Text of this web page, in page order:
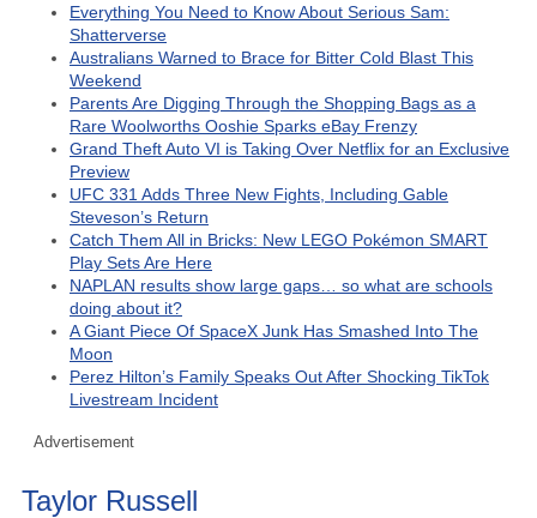
Everything You Need to Know About Serious Sam:
Shatterverse
Australians Warned to Brace for Bitter Cold Blast This
Weekend
Parents Are Digging Through the Shopping Bags as a
Rare Woolworths Ooshie Sparks eBay Frenzy
Grand Theft Auto VI is Taking Over Netflix for an Exclusive
Preview
UFC 331 Adds Three New Fights, Including Gable
Steveson’s Return
Catch Them All in Bricks: New LEGO Pokémon SMART
Play Sets Are Here
NAPLAN results show large gaps… so what are schools
doing about it?
A Giant Piece Of SpaceX Junk Has Smashed Into The
Moon
Perez Hilton’s Family Speaks Out After Shocking TikTok
Livestream Incident
Advertisement
Taylor Russell